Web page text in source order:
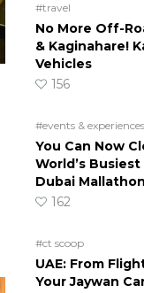
#travel
No More Off-
& Kaginahare!
Vehicles
156
#events & experiences
You Can Now
World’s
Dubai Mallathon
162
#ct scoop
UAE: From
Your Jaywan